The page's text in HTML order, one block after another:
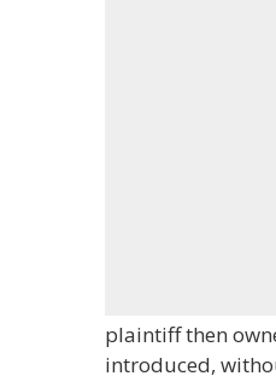
plaintiff then
introduced,